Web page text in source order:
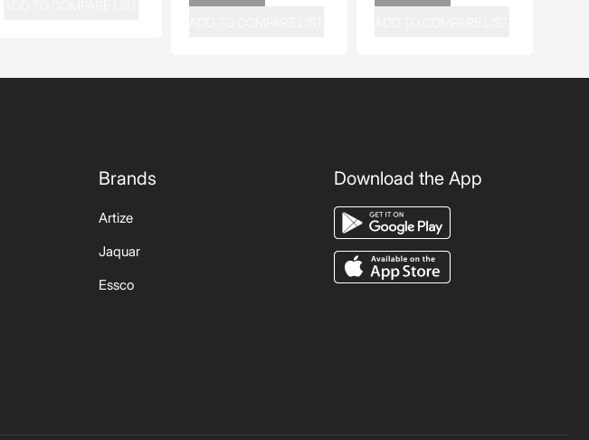
Brands
Artize
Jaquar
Essco
Download the App